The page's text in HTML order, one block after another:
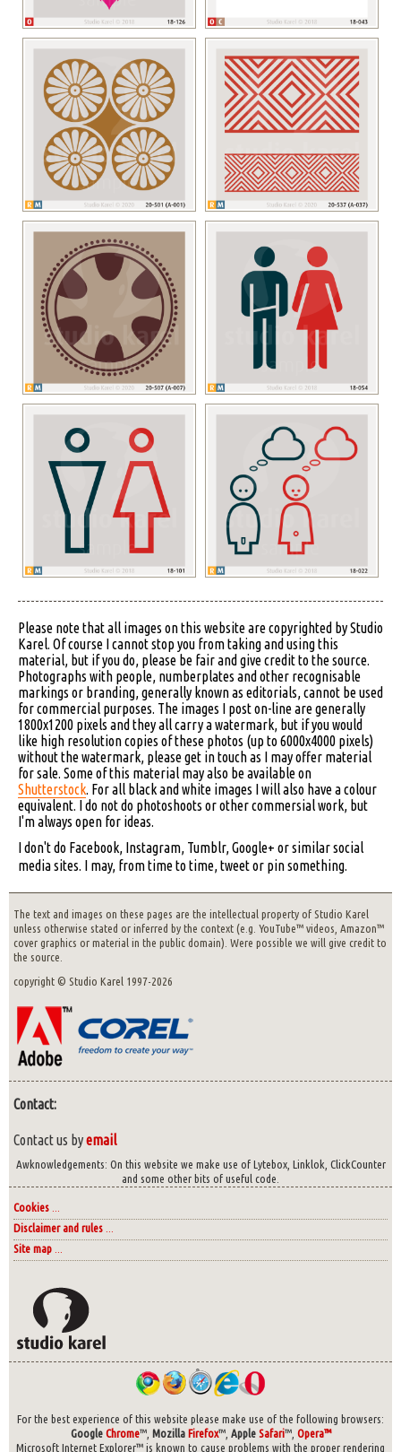
Please note that all images on this website are copyrighted by Studio
Karel. Of course I cannot stop you from taking and using this
material, but if you do, please be fair and give credit to the source.
Photographs with people, numberplates and other recognisable
markings or branding, generally known as editorials, cannot be used
for commercial purposes. The images I post on-line are generally
1800x1200 pixels and they all carry a watermark, but if you would
like high resolution copies of these photos (up to 6000x4000 pixels)
without the watermark, please get in touch as I may offer material
for sale. Some of this material may also be available on
Shutterstock. For all black and white images I will also have a colour
equivalent. I do not do photoshoots or other commersial work, but
I'm always open for ideas.
I don't do Facebook, Instagram, Tumblr, Google+ or similar social
media sites. I may, from time to time, tweet or pin something.
The text and images on these pages are the intellectual property of Studio Karel
unless otherwise stated or inferred by the context (e.g. YouTube™ videos, Amazon™
cover graphics or material in the public domain). Were possible we will give credit to
the source.
copyright © Studio Karel 1997-2026
Contact:
Contact us byemail
Awknowledgements: On this website we make use of Lytebox, Linklok, ClickCounter
and some other bits of useful code.
Cookies ...
Disclaimer and rules ...
Site map ...
For the best experience of this website please make use of the following browsers:
Google Chrome™, Mozilla Firefox™, Apple Safari™, Opera™
Microsoft Internet Explorer™ is known to cause problems with the proper rendering